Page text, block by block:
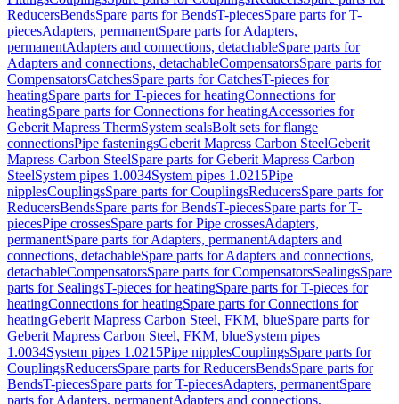
ReducersBendsSpare parts for BendsT-piecesSpare parts for T-
piecesAdapters, permanentSpare parts for Adapters,
permanentAdapters and connections, detachableSpare parts for
Adapters and connections, detachableCompensatorsSpare parts for
CompensatorsCatchesSpare parts for CatchesT-pieces for
heatingSpare parts for T-pieces for heatingConnections for
heatingSpare parts for Connections for heatingAccessories for
Geberit Mapress ThermSystem sealsBolt sets for flange
connectionsPipe fasteningsGeberit Mapress Carbon SteelGeberit
Mapress Carbon SteelSpare parts for Geberit Mapress Carbon
SteelSystem pipes 1.0034System pipes 1.0215Pipe
nipplesCouplingsSpare parts for CouplingsReducersSpare parts for
ReducersBendsSpare parts for BendsT-piecesSpare parts for T-
piecesPipe crossesSpare parts for Pipe crossesAdapters,
permanentSpare parts for Adapters, permanentAdapters and
connections, detachableSpare parts for Adapters and connections,
detachableCompensatorsSpare parts for CompensatorsSealingsSpare
parts for SealingsT-pieces for heatingSpare parts for T-pieces for
heatingConnections for heatingSpare parts for Connections for
heatingGeberit Mapress Carbon Steel, FKM, blueSpare parts for
Geberit Mapress Carbon Steel, FKM, blueSystem pipes
1.0034System pipes 1.0215Pipe nipplesCouplingsSpare parts for
CouplingsReducersSpare parts for ReducersBendsSpare parts for
BendsT-piecesSpare parts for T-piecesAdapters, permanentSpare
parts for Adapters, permanentAdapters and connections,